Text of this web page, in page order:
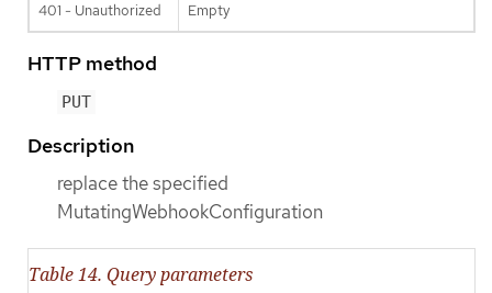
401 - Unauthorized Empty
HTTP method
PUT
Description
replace the specified
MutatingWebhookConfiguration
Table 14. Query parameters